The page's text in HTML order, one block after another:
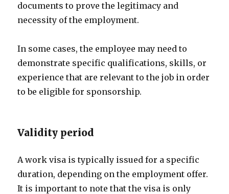
documents to prove the legitimacy and
necessity of the employment.
In some cases, the employee may need to
demonstrate specific qualifications, skills, or
experience that are relevant to the job in order
to be eligible for sponsorship.
Validity period
A work visa is typically issued for a specific
duration, depending on the employment offer.
It is important to note that the visa is only